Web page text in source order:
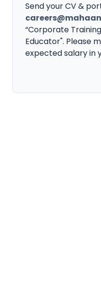
Send your CV &
“Corporate
Educator". Please
expected salary in